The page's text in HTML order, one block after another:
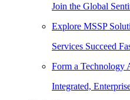
Join the Global
Explore MSSP
Services Succeed
Form a Technology
Integrated,